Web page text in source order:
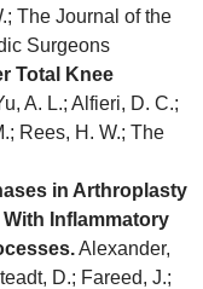
The Journal of the
Surgeons
Total Knee
A. L.; Alfieri, D. C.;
Rees, H. W.; The
in Arthroplasty
Inflammatory
Alexander,
D.; Fareed, J.;